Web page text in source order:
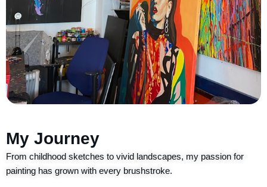
My Journey
From childhood sketches to vivid landscapes, my passion for
painting has grown with every brushstroke.